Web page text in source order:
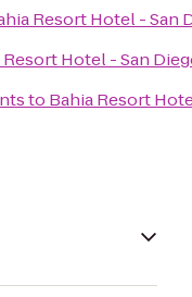
Resort Hotel - San
Resort Hotel - San
to Bahia Resort